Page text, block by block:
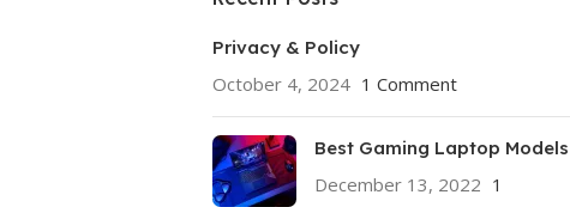
Privacy & Policy
October 4, 2024 1 Comment
Best Gaming Laptop Models
December 13, 2022 1